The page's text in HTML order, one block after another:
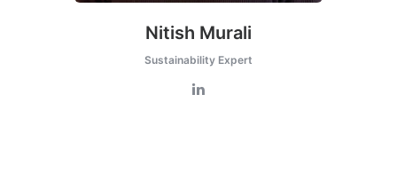
Nitish Murali
Sustainability Expert